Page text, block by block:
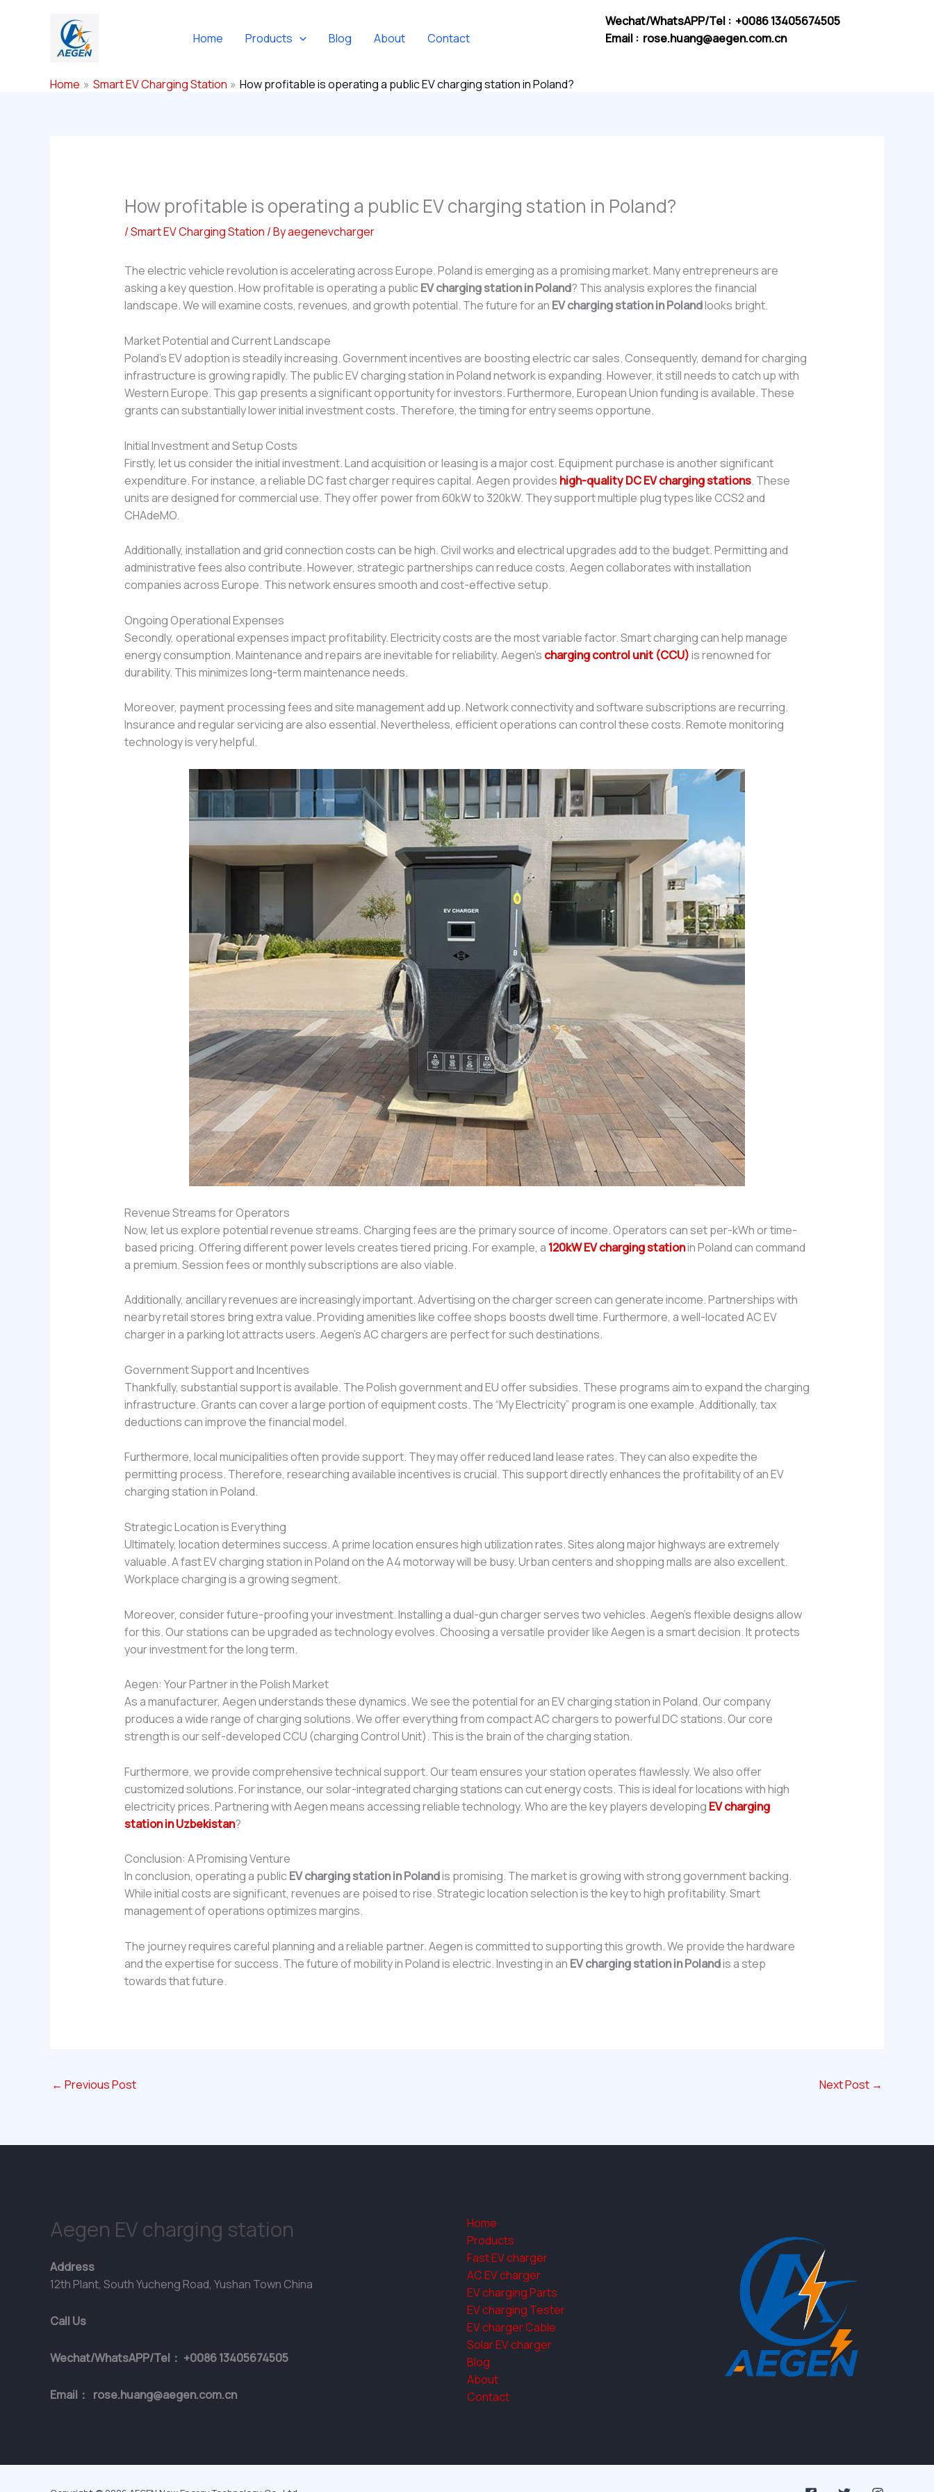
Home Products Blog About Contact
Wechat/WhatsAPP/Tel : +0086 13405674505
Email : rose.huang@aegen.com.cn
Home Smart EV Charging Station How profitable is operating a public EV charging station in Poland?
How profitable is operating a public EV charging station in Poland?
/Smart EV Charging Station / Byaegenevcharger
The electric vehicle revolution is accelerating across Europe. Poland is emerging as a promising market. Many entrepreneurs are
asking a key question. How profitable is operating a public EV charging station in Poland? This analysis explores the financial
landscape. We will examine costs, revenues, and growth potential. The future for an EV charging station in Polandlooks bright.
Market Potential and Current Landscape
Poland’s EV adoption is steadily increasing. Government incentives are boosting electric car sales. Consequently, demand for charging
infrastructure is growing rapidly. The public EV charging station in Poland network is expanding. However, it still needs to catch up with
Western Europe. This gap presents a significant opportunity for investors. Furthermore, European Union funding is available. These
grants can substantially lower initial investment costs. Therefore, the timing for entry seems opportune.
Initial Investment and Setup Costs
Firstly, let us consider the initial investment. Land acquisition or leasing is a major cost. Equipment purchase is another significant
expenditure. For instance, a reliable DC fast charger requires capital. Aegen provides high-quality DC EV charging stations. These
units are designed for commercial use. They offer power from 60kW to 320kW. They support multiple plug types like CCS2 and
CHAdeMO.
Additionally, installation and grid connection costs can be high. Civil works and electrical upgrades add to the budget. Permitting and
administrative fees also contribute. However, strategic partnerships can reduce costs. Aegen collaborates with installation
companies across Europe. This network ensures smooth and cost-effective setup.
Ongoing Operational Expenses
Secondly, operational expenses impact profitability. Electricity costs are the most variable factor. Smart charging can help manage
energy consumption. Maintenance and repairs are inevitable for reliability. Aegen’s charging control unit (CCU)is renowned for
durability. This minimizes long-term maintenance needs.
Moreover, payment processing fees and site management add up. Network connectivity and software subscriptions are recurring.
Insurance and regular servicing are also essential. Nevertheless, efficient operations can control these costs. Remote monitoring
technology is very helpful.
Revenue Streams for Operators
Now, let us explore potential revenue streams. Charging fees are the primary source of income. Operators can set per-kWh or time-
based pricing. Offering different power levels creates tiered pricing. For example, a 120kW EV charging stationin Poland can command
a premium. Session fees or monthly subscriptions are also viable.
Additionally, ancillary revenues are increasingly important. Advertising on the charger screen can generate income. Partnerships with
nearby retail stores bring extra value. Providing amenities like coffee shops boosts dwell time. Furthermore, a well-located AC EV
charger in a parking lot attracts users. Aegen’s AC chargers are perfect for such destinations.
Government Support and Incentives
Thankfully, substantial support is available. The Polish government and EU offer subsidies. These programs aim to expand the charging
infrastructure. Grants can cover a large portion of equipment costs. The “My Electricity” program is one example. Additionally, tax
deductions can improve the financial model.
Furthermore, local municipalities often provide support. They may offer reduced land lease rates. They can also expedite the
permitting process. Therefore, researching available incentives is crucial. This support directly enhances the profitability of an EV
charging station in Poland.
Strategic Location is Everything
Ultimately, location determines success. A prime location ensures high utilization rates. Sites along major highways are extremely
valuable. A fast EV charging station in Poland on the A4 motorway will be busy. Urban centers and shopping malls are also excellent.
Workplace charging is a growing segment.
Moreover, consider future-proofing your investment. Installing a dual-gun charger serves two vehicles. Aegen’s flexible designs allow
for this. Our stations can be upgraded as technology evolves. Choosing a versatile provider like Aegen is a smart decision. It protects
your investment for the long term.
Aegen: Your Partner in the Polish Market
As a manufacturer, Aegen understands these dynamics. We see the potential for an EV charging station in Poland. Our company
produces a wide range of charging solutions. We offer everything from compact AC chargers to powerful DC stations. Our core
strength is our self-developed CCU (charging Control Unit). This is the brain of the charging station.
Furthermore, we provide comprehensive technical support. Our team ensures your station operates flawlessly. We also offer
customized solutions. For instance, our solar-integrated charging stations can cut energy costs. This is ideal for locations with high
electricity prices. Partnering with Aegen means accessing reliable technology. Who are the key players developing EV charging
station in Uzbekistan?
Conclusion: A Promising Venture
In conclusion, operating a public EV charging station in Polandis promising. The market is growing with strong government backing.
While initial costs are significant, revenues are poised to rise. Strategic location selection is the key to high profitability. Smart
management of operations optimizes margins.
The journey requires careful planning and a reliable partner. Aegen is committed to supporting this growth. We provide the hardware
and the expertise for success. The future of mobility in Poland is electric. Investing in an EV charging station in Polandis a step
towards that future.
← Previous Post Next Post →
Aegen EV charging station
Address
12th Plant, South Yucheng Road, Yushan Town China
Call Us
Wechat/WhatsAPP/Tel： +0086 13405674505
Email： rose.huang@aegen.com.cn
Home
Products
Fast EV charger
AC EV charger
EV charging Parts
EV charging Tester
EV charger Cable
Solar EV charger
Blog
About
Contact